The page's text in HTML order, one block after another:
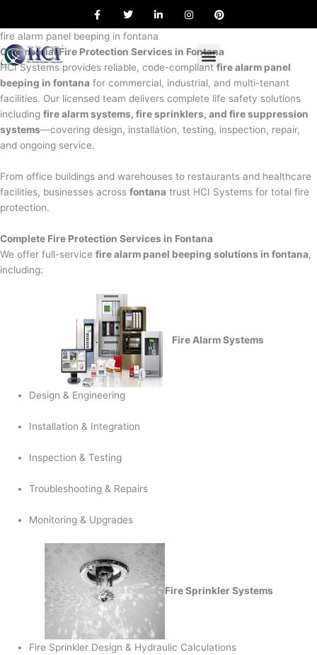
content
a
e
o
o
k
w
t
e
r
i
k
d
i
n
n
g
r
a
m
i
r
e
s
t
fire alarm panel beeping in fontana
Commercial Fire Protection Services in Fontana
HCI Systems provides reliable, code-compliant fire alarm panel
beeping in fontana for commercial, industrial, and multi-tenant
facilities. Our licensed team delivers complete life safety solutions
including fire alarm systems, fire sprinklers, and fire suppression
systems—covering design, installation, testing, inspection, repair,
and ongoing service.
From office buildings and warehouses to restaurants and healthcare
facilities, businesses across fontana trust HCI Systems for total fire
protection.
Complete Fire Protection Services in Fontana
We offer full-service fire alarm panel beeping solutions in fontana,
including:
Fire Alarm Systems
Design & Engineering
Installation & Integration
Inspection & Testing
Troubleshooting & Repairs
Monitoring & Upgrades
Fire Sprinkler Systems
Fire Sprinkler Design & Hydraulic Calculations